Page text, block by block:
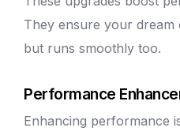
They ensure your
but runs smoothly too.
Performance
Enhancing performance